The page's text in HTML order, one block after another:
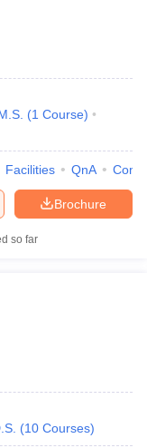
(1 Course)
Facilities QnA
Brochure
so far
(10 Courses)